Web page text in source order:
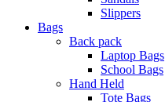
Slippers
Bags
Back pack
Laptop Bags
School Bags
Hand Held
Tote Bags